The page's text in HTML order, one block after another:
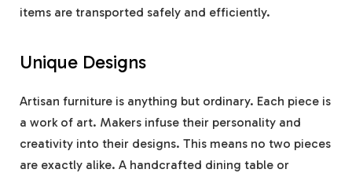
items are transported safely and efficiently.
Unique Designs
Artisan furniture is anything but ordinary. Each piece is
a work of art. Makers infuse their personality and
creativity into their designs. This means no two pieces
are exactly alike. A handcrafted dining table or